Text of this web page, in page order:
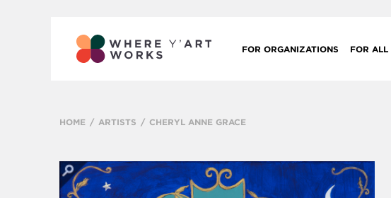
FOR ORGANIZATIONS FOR ALL
HOME ARTISTS CHERYL ANNE GRACE